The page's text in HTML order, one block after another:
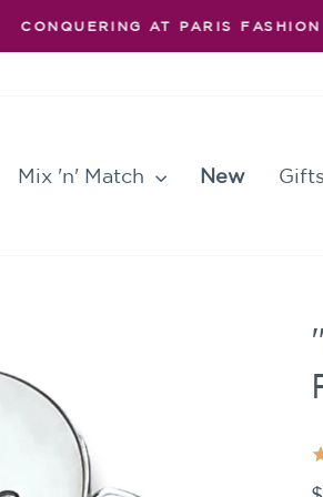
CONQUERING AT PARIS FASHION
Mix 'n' Match New Gifts